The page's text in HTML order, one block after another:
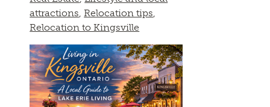
attractions,Relocation tips,
Relocation to Kingsville